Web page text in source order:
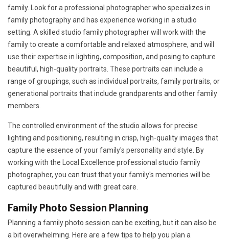
family. Look for a professional photographer who specializes in
family photography and has experience working in a studio
setting. A skilled studio family photographer will work with the
family to create a comfortable and relaxed atmosphere, and will
use their expertise in lighting, composition, and posing to capture
beautiful, high-quality portraits. These portraits can include a
range of groupings, such as individual portraits, family portraits, or
generational portraits that include grandparents and other family
members.
The controlled environment of the studio allows for precise
lighting and positioning, resulting in crisp, high-quality images that
capture the essence of your family's personality and style. By
working with the Local Excellence professional studio family
photographer, you can trust that your family's memories will be
captured beautifully and with great care.
Family Photo Session Planning
Planning a family photo session can be exciting, but it can also be
a bit overwhelming. Here are a few tips to help you plan a